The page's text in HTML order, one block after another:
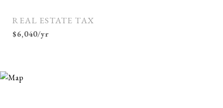
REAL ESTATE TAX
$6,040/yr